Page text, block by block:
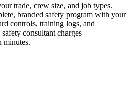
trade, crew size, and job types.
branded safety program with your
controls, training logs, and
consultant charges
minutes.